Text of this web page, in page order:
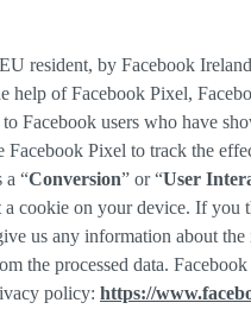
resident, by Facebook
of Facebook Pixel,
Facebook users who have
Pixel to track the
a “Conversion” or “User
cookie on your device. If
us any information about
the processed data.
policy: https://